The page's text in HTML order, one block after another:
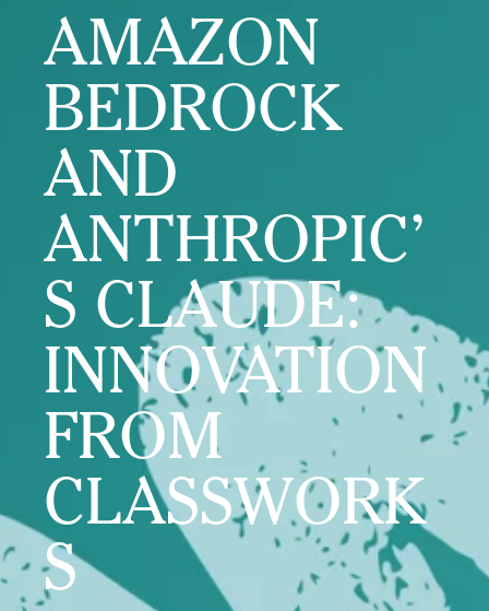
AMAZON
BEDROCK
AND
ANTHROPIC’
S CLAUDE:
INNOVATION
FROM
CLASSWORK
S